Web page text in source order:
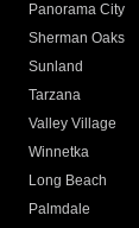
Panorama City
Sherman Oaks
Sunland
Tarzana
Valley Village
Winnetka
Long Beach
Palmdale